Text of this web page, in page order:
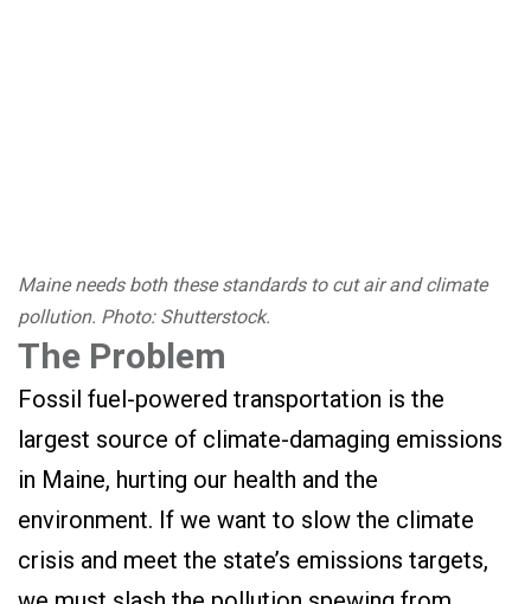
Maine needs both these standards to cut air and climate
pollution. Photo: Shutterstock.
The Problem
Fossil fuel-powered transportation is the
largest source of climate-damaging emissions
in Maine, hurting our health and the
environment. If we want to slow the climate
crisis and meet the state’s emissions targets,